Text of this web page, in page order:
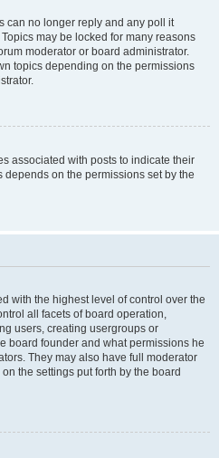
can no longer reply and any poll it
may be locked for many reasons
moderator or board administrator.
topics depending on the permissions
associated with posts to indicate their
on the permissions set by the
with the highest level of control over the
all facets of board operation,
users, creating usergroups or
board founder and what permissions he
They may also have full moderator
the settings put forth by the board